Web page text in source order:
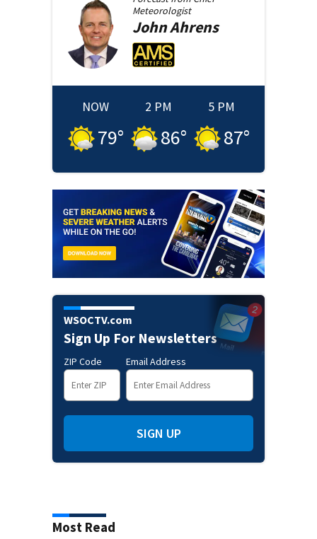
Meteorologist
JohnAhrens
NOW
79°
2 PM
86°
5 PM
87°
WSOCTV.com
Sign Up For Newsletters
ZIP Code Email Address
SIGN UP
Most Read